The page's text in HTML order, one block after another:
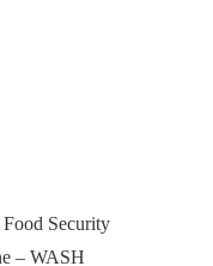
Security
– WASH